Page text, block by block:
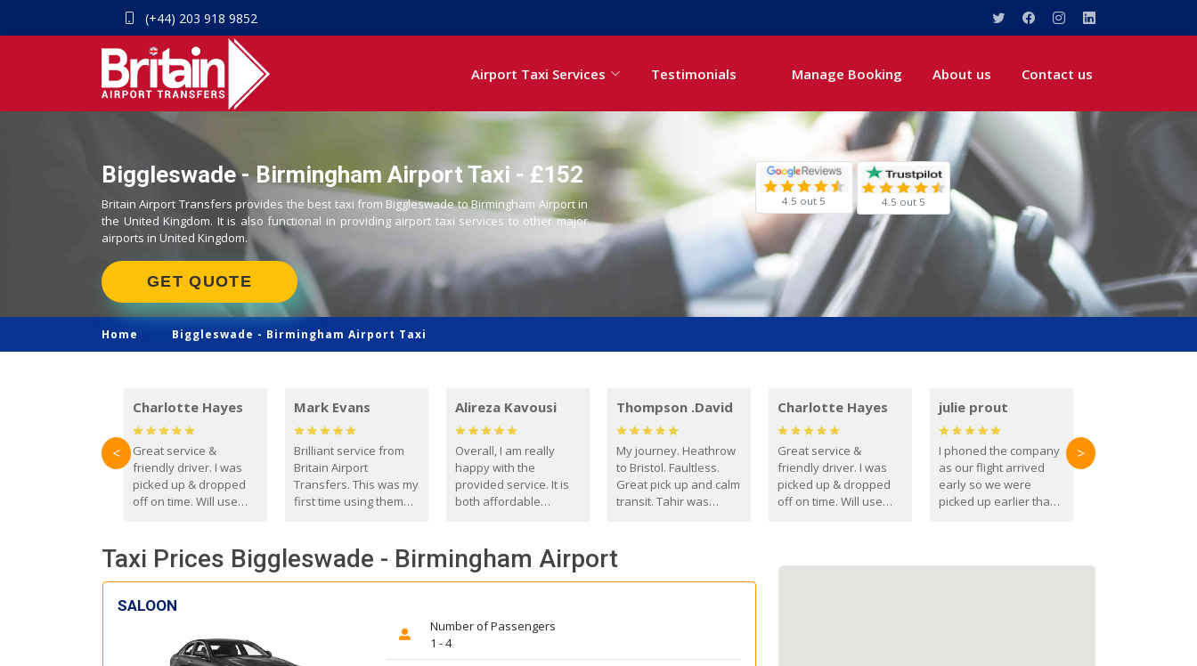
(+44) 203 918 9852
Airport Taxi Services Testimonials Manage Booking About us Contact us
Biggleswade - Birmingham Airport Taxi - £152
Britain Airport Transfers provides the best taxi from Biggleswade to Birmingham Airport in
the United Kingdom. It is also functional in providing airport taxi services to other major
airports in United Kingdom.
GET QUOTE
4.5 out 5 4.5 out 5
Home Biggleswade - Birmingham Airport Taxi
Charlotte Hayes
Great service &
friendly driver. I was
picked up & dropped
off on time. Will use
Mark Evans
Brilliant service from
Britain Airport
Transfers. This was my
first time using them
everyone. Driver came
with the correct baby
seat for my 3 year old.
Alireza Kavousi
Overall, I am really
happy with the
provided service. It is
both affordable
reliable.
Thompson .David
My journey. Heathrow
to Bristol. Faultless.
Great pick up and calm
transit. Tahir was
enjoyed our talks. A
true gentleman. Thank
you. David Thompson
Charlotte Hayes
Great service &
friendly driver. I was
picked up & dropped
off on time. Will use
julie prout
I phoned the company
as our flight arrived
early so we were
picked up earlier than
< >
Taxi Prices Biggleswade - Birmingham Airport
SALOON
Number of Passengers
1 - 4